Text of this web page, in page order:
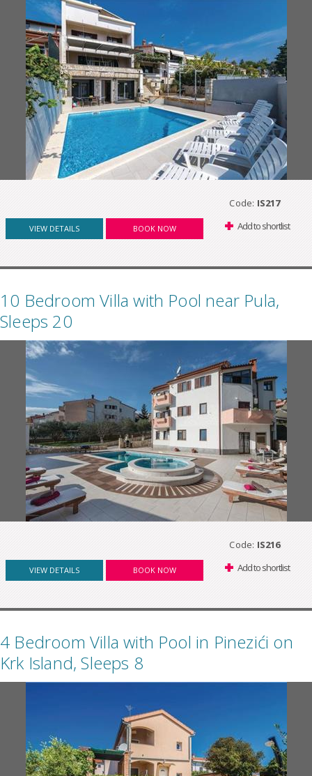
Code: IS217
VIEW DETAILS BOOK NOW Add to shortlist
10 Bedroom Villa with Pool near Pula,
Sleeps 20
Code: IS216
VIEW DETAILS BOOK NOW Add to shortlist
4 Bedroom Villa with Pool in Pinezići on
Krk Island, Sleeps 8